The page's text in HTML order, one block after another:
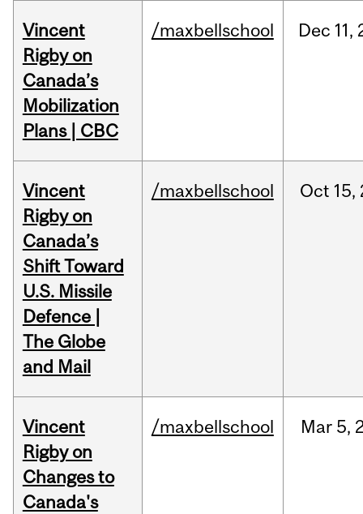
Vincent
Rigby on
Canada’s
Mobilization
Plans | CBC
/maxbellschool Dec 11,
Vincent
Rigby on
Canada’s
Shift Toward
U.S. Missile
Defence |
The Globe
and Mail
/maxbellschool Oct 15,
Vincent
Rigby on
Changes to
Canada's
/maxbellschool Mar 5,